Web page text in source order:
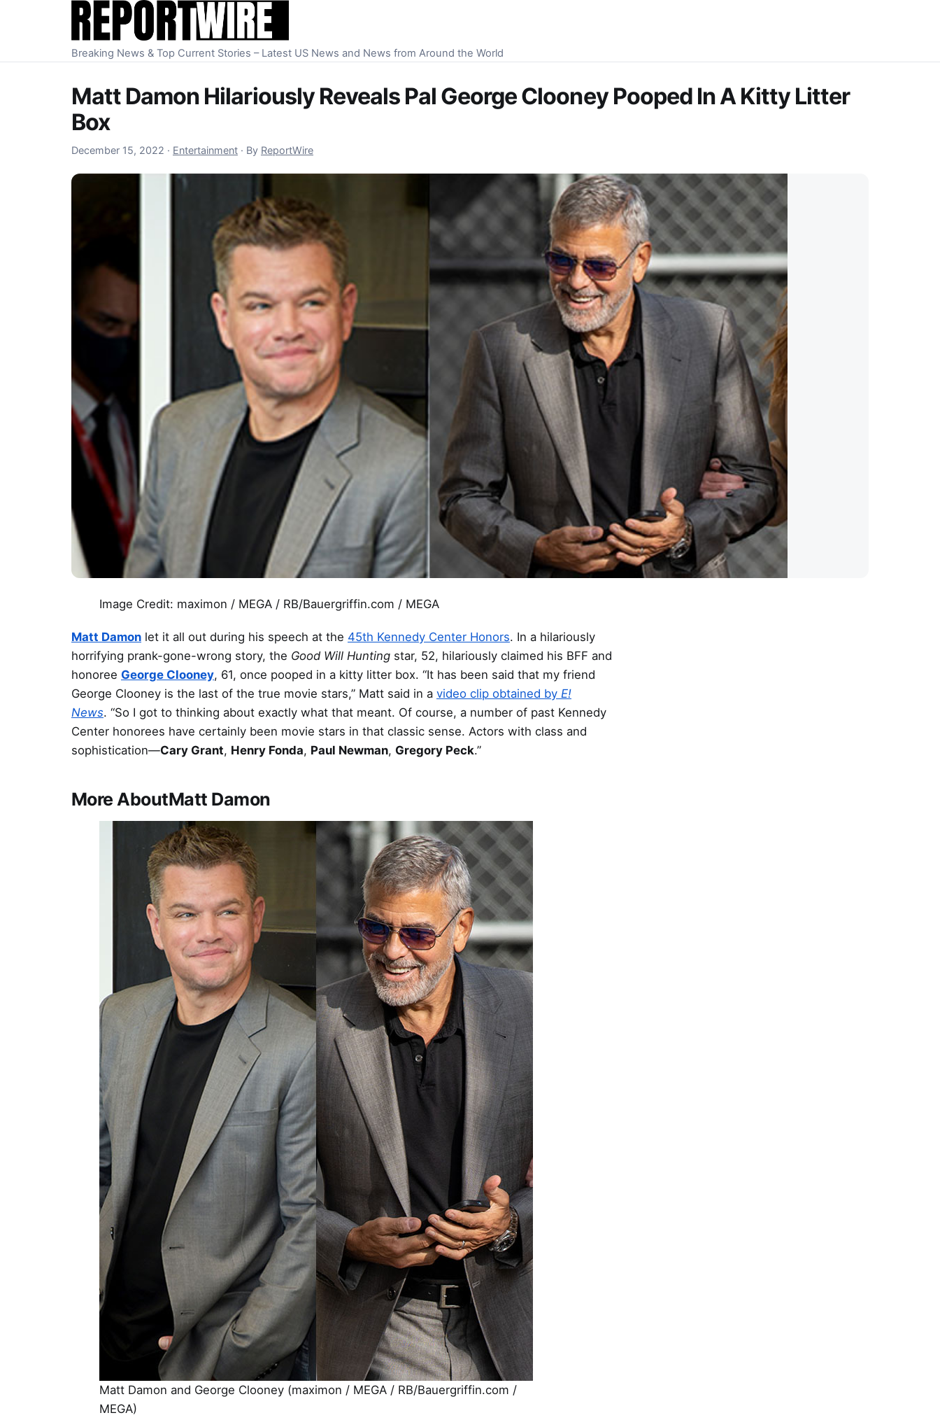
Skip to content
Breaking News & Top Current Stories – Latest US News and News from Around the World
Matt Damon Hilariously Reveals Pal George Clooney Pooped In A Kitty Litter
Box
December 15, 2022 December 15, 2022
· Entertainment · By ReportWire
Image Credit: maximon / MEGA / RB/Bauergriffin.com / MEGA
Matt Damon let it all out during his speech at the 45th Kennedy Center Honors. In a hilariously
horrifying prank-gone-wrong story, the Good Will Hunting star, 52, hilariously claimed his BFF and
honoree George Clooney, 61, once pooped in a kitty litter box. “It has been said that my friend
George Clooney is the last of the true movie stars,” Matt said in a video clip obtained by E!
News. “So I got to thinking about exactly what that meant. Of course, a number of past Kennedy
Center honorees have certainly been movie stars in that classic sense. Actors with class and
sophistication—Cary Grant, Henry Fonda, Paul Newman, Gregory Peck.”
More AboutMatt Damon
Matt Damon and George Clooney (maximon / MEGA / RB/Bauergriffin.com /
MEGA)